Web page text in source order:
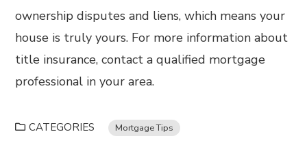
ownership disputes and liens, which means your
house is truly yours. For more information about
title insurance, contact a qualified mortgage
professional in your area.
CATEGORIES Mortgage Tips